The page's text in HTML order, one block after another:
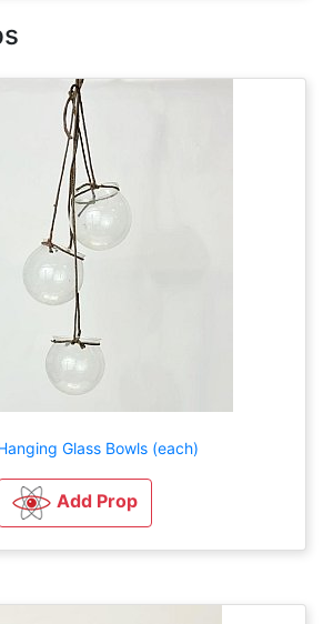
Glass Bowls (each)
Add Prop